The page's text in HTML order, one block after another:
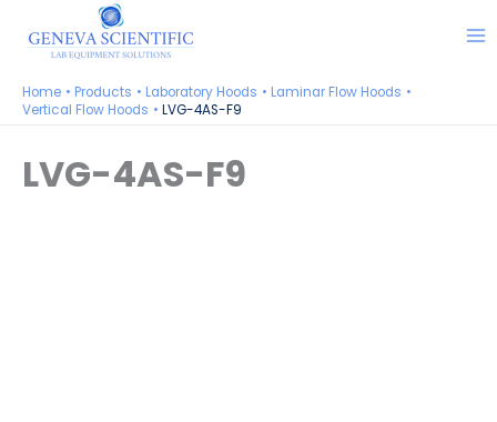
content
Home Products Laboratory Hoods
Laminar Flow Hoods
Vertical Flow Hoods
LVG-4AS-F9
LVG-4AS-F9